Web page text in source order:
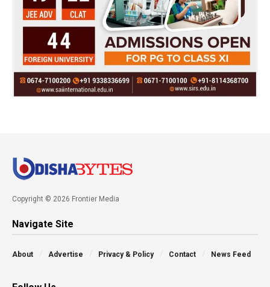
Copyright © 2026 Frontier Media
Navigate Site
About Advertise Privacy & Policy Contact News Feed